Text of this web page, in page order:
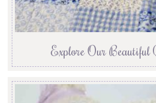
Explore Our Beautiful